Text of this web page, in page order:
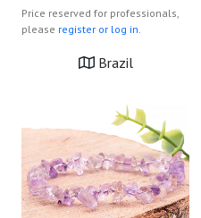
Price reserved for professionals,
please register or log in.
Brazil